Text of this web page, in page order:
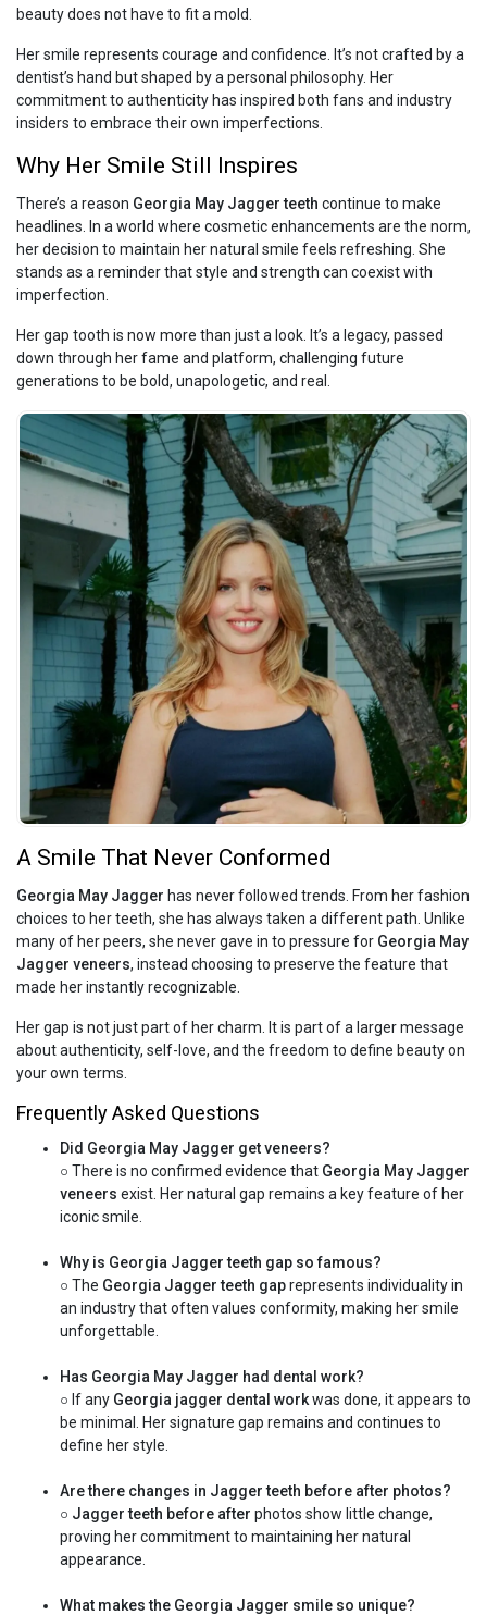
beauty does not have to fit a mold.
Her smile represents courage and confidence. It’s not crafted by a
dentist’s hand but shaped by a personal philosophy. Her
commitment to authenticity has inspired both fans and industry
insiders to embrace their own imperfections.
Why Her Smile Still Inspires
There’s a reason Georgia May Jagger teeth continue to make
headlines. In a world where cosmetic enhancements are the norm,
her decision to maintain her natural smile feels refreshing. She
stands as a reminder that style and strength can coexist with
imperfection.
Her gap tooth is now more than just a look. It’s a legacy, passed
down through her fame and platform, challenging future
generations to be bold, unapologetic, and real.
A Smile That Never Conformed
Georgia May Jagger has never followed trends. From her fashion
choices to her teeth, she has always taken a different path. Unlike
many of her peers, she never gave in to pressure for Georgia May
Jagger veneers, instead choosing to preserve the feature that
made her instantly recognizable.
Her gap is not just part of her charm. It is part of a larger message
about authenticity, self-love, and the freedom to define beauty on
your own terms.
Frequently Asked Questions
Did Georgia May Jagger get veneers?
○ There is no confirmed evidence that Georgia May Jagger
veneers exist. Her natural gap remains a key feature of her
iconic smile.
Why is Georgia Jagger teeth gap so famous?
○ The Georgia Jagger teeth gaprepresents individuality in
an industry that often values conformity, making her smile
unforgettable.
Has Georgia May Jagger had dental work?
○ If any Georgia jagger dental workwas done, it appears to
be minimal. Her signature gap remains and continues to
define her style.
Are there changes in Jagger teeth before after photos?
○ Jagger teeth before after photos show little change,
proving her commitment to maintaining her natural
appearance.
What makes the Georgia Jagger smile so unique?